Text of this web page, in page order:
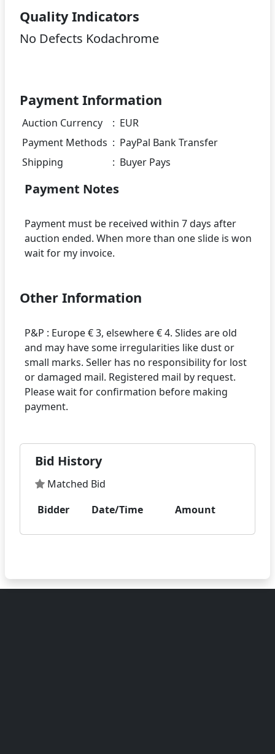
Quality Indicators
No Defects Kodachrome
Payment Information
Auction Currency : EUR
Payment Methods : PayPal Bank Transfer
Shipping
: Buyer Pays
Payment Notes
Payment must be received within 7 days after
auction ended. When more than one slide is won
Other Information
P&P : Europe € 3, elsewhere € 4. Slides are old
and may have some irregularities like dust or
small marks. Seller has no responsibility for lost
or damaged mail. Registered mail by request.
Please wait for confirmation before making
Bid History
Matched Bid
Bidder
Date/Time Amount